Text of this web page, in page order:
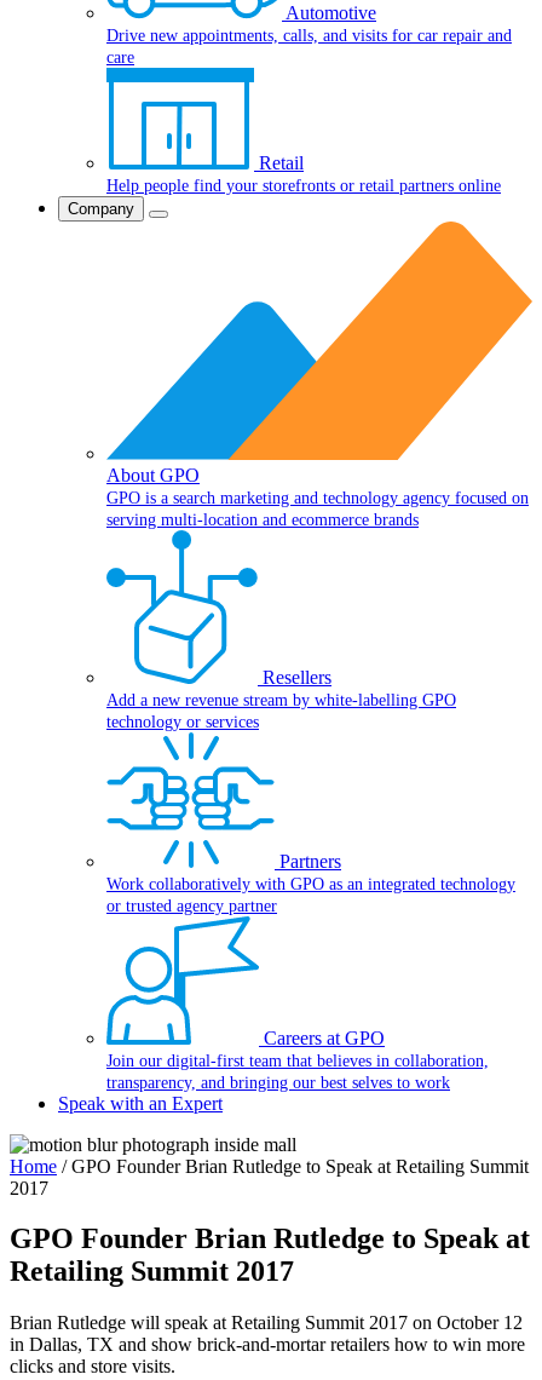
Automotive
Drive new appointments, calls, and visits for car repair and
care
Retail
Help people find your storefronts or retail partners online
Company
About GPO
GPO is a search marketing and technology agency focused on
serving multi-location and ecommerce brands
Resellers
Add a new revenue stream by white-labelling GPO
technology or services
Partners
Work collaboratively with GPO as an integrated technology
or trusted agency partner
Careers at GPO
Join our digital-first team that believes in collaboration,
transparency, and bringing our best selves to work
Speak with an Expert
Home / GPO Founder Brian Rutledge to Speak at Retailing Summit
2017
GPO Founder Brian Rutledge to Speak at
Retailing Summit 2017
Brian Rutledge will speak at Retailing Summit 2017 on October 12
in Dallas, TX and show brick-and-mortar retailers how to win more
clicks and store visits.